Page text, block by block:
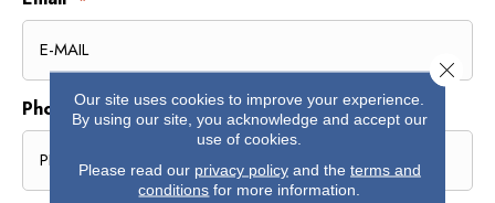
Phone *
Our site uses cookies to improve your experience.
By using our site, you acknowledge and accept our
use of cookies.
Please read our privacy policyand the terms and
conditions for more information.
Close